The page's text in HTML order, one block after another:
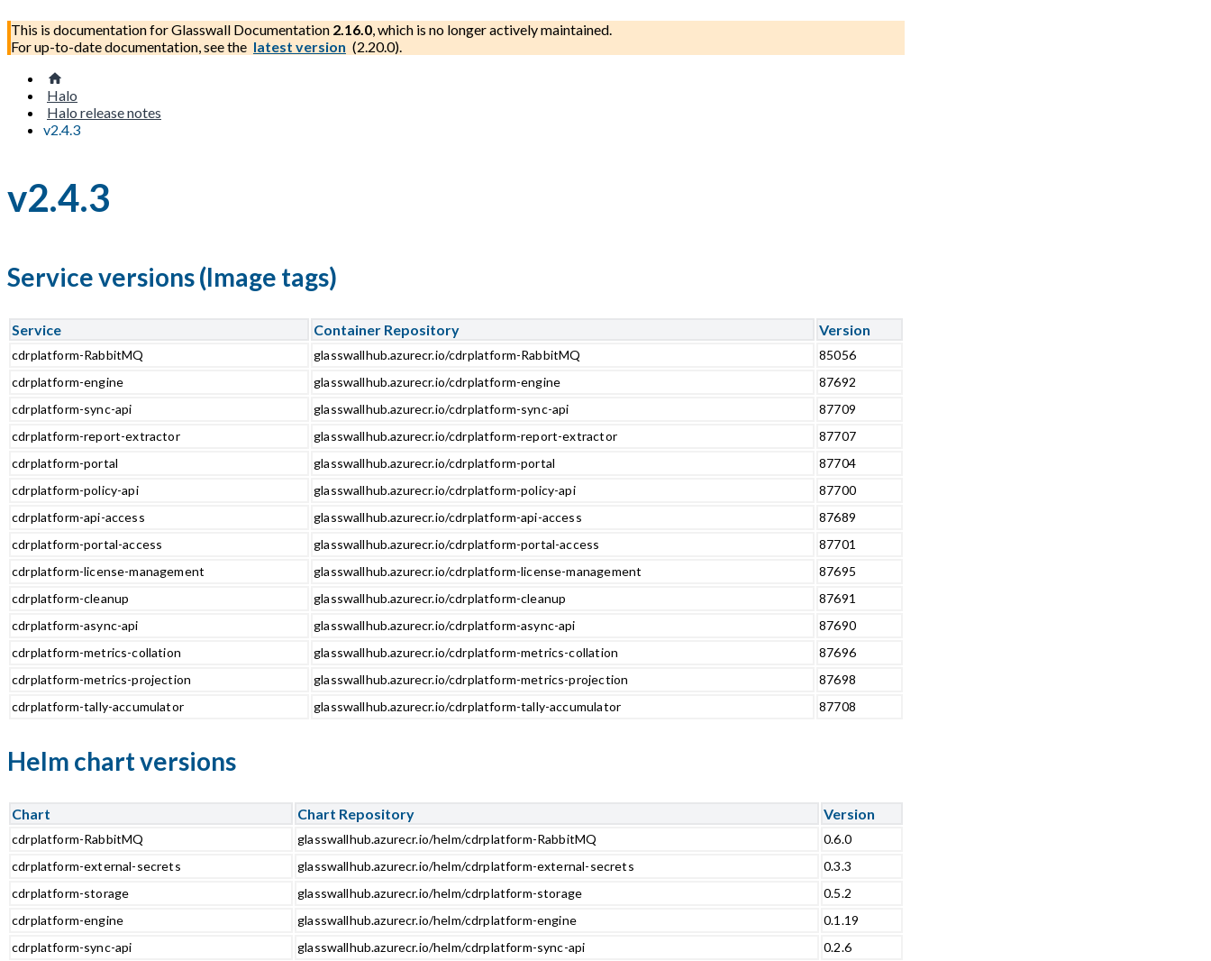
This is documentation forGlasswall Documentation 2.16.0, which is no longer actively maintained.
For up-to-date documentation, see the latest version (2.20.0).
Halo
Halo release notes
v2.4.3
v2.4.3
Service versions (Image tags)
Service Container Repository Version
cdrplatform-RabbitMQ glasswallhub.azurecr.io/cdrplatform-RabbitMQ
85056
cdrplatform-engine
glasswallhub.azurecr.io/cdrplatform-engine
87692
cdrplatform-sync-api
glasswallhub.azurecr.io/cdrplatform-sync-api
87709
cdrplatform-report-extractor
glasswallhub.azurecr.io/cdrplatform-report-extractor
87707
cdrplatform-portal
glasswallhub.azurecr.io/cdrplatform-portal
87704
cdrplatform-policy-api
glasswallhub.azurecr.io/cdrplatform-policy-api
87700
cdrplatform-api-access
glasswallhub.azurecr.io/cdrplatform-api-access
87689
cdrplatform-portal-access
glasswallhub.azurecr.io/cdrplatform-portal-access
87701
cdrplatform-license-management
glasswallhub.azurecr.io/cdrplatform-license-management
87695
cdrplatform-cleanup
glasswallhub.azurecr.io/cdrplatform-cleanup
87691
cdrplatform-async-api
glasswallhub.azurecr.io/cdrplatform-async-api
87690
cdrplatform-metrics-collation
glasswallhub.azurecr.io/cdrplatform-metrics-collation
87696
cdrplatform-metrics-projection
glasswallhub.azurecr.io/cdrplatform-metrics-projection
87698
cdrplatform-tally-accumulator
glasswallhub.azurecr.io/cdrplatform-tally-accumulator 87708
Helm chart versions
Chart Chart Repository Version
cdrplatform-RabbitMQ glasswallhub.azurecr.io/helm/cdrplatform-RabbitMQ
0.6.0
cdrplatform-external-secrets
glasswallhub.azurecr.io/helm/cdrplatform-external-secrets
0.3.3
cdrplatform-storage
glasswallhub.azurecr.io/helm/cdrplatform-storage
0.5.2
cdrplatform-engine
glasswallhub.azurecr.io/helm/cdrplatform-engine
0.1.19
cdrplatform-sync-api
glasswallhub.azurecr.io/helm/cdrplatform-sync-api
0.2.6